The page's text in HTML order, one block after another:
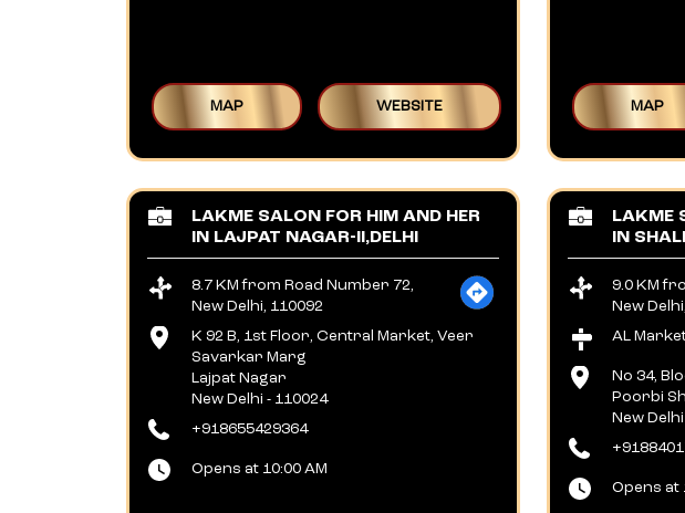
MAP WEBSITE MAP
LAKME SALON FOR HIM AND HER
IN LAJPAT NAGAR-II,DELHI
8.7 KM from Road Number 72,
New Delhi, 110092
K 92 B, 1st Floor, Central Market, Veer
Savarkar Marg
Lajpat Nagar
New Delhi - 110024
+918655429364
Opens at 10:00 AM
LAKME
IN
9.0 KM
New
AL
No 34,
Poorbi
New Delhi
Opens at